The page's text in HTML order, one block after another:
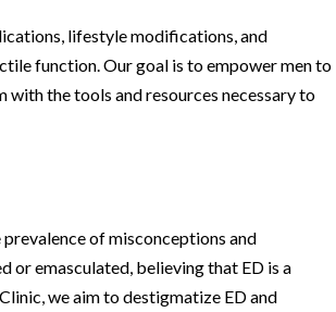
lifestyle modifications, and
function. Our goal is to empower men to
with the tools and resources necessary to
of misconceptions and
or emasculated, believing that ED is a
we aim to destigmatize ED and